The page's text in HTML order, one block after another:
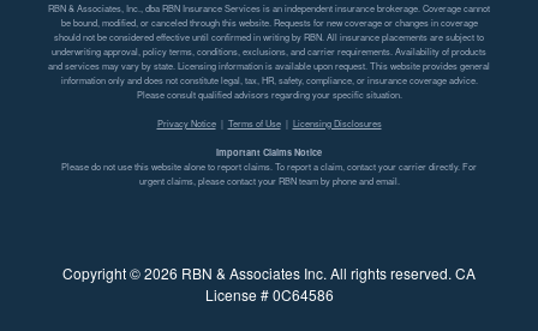
RBN & Associates, Inc., dba RBN Insurance Services is an independent insurance brokerage. Coverage cannot
be bound, modified, or canceled through this website. Requests for new coverage or changes in coverage
should not be considered effective until confirmed in writing by RBN. All insurance placements are subject to
underwriting approval, policy terms, conditions, exclusions, and carrier requirements. Availability of products
and services may vary by state. Licensing information is available upon request. This website provides general
information only and does not constitute legal, tax, HR, safety, compliance, or insurance coverage advice.
Please consult qualified advisors regarding your specific situation.
Privacy Notice| Terms of Use| Licensing Disclosures
Important Claims Notice
Please do not use this website alone to report claims. To report a claim, contact your carrier directly. For
urgent claims, please contact your RBN team by phone and email.
Copyright © 2026 RBN & Associates Inc. All rights reserved. CA
License # 0C64586